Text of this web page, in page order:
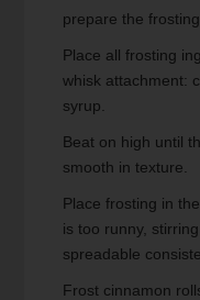
prepare the
Place all frosting
whisk attachment:
syrup.
Beat on high until
smooth in texture.
Place frosting in
is too runny,
spreadable
Frost cinnamon